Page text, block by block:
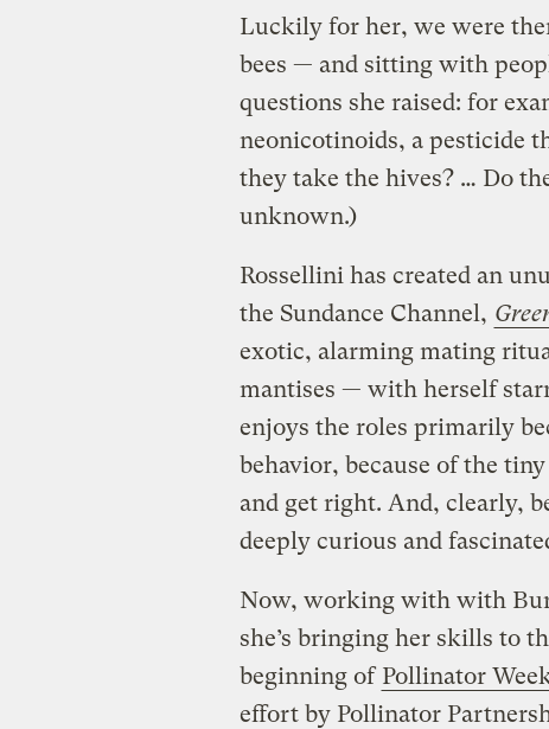
Luckily for her, we were
bees — and sitting with
questions she raised: for
neonicotinoids, a pesticide
they take the hives? … Do
unknown.)
Rossellini has created an
the Sundance Channel,
exotic, alarming mating
mantises — with herself
enjoys the roles primarily
behavior, because of the
and get right. And, clearly,
deeply curious and
Now, working with with
she’s bringing her skills to
beginning of Pollinator
effort by Pollinator